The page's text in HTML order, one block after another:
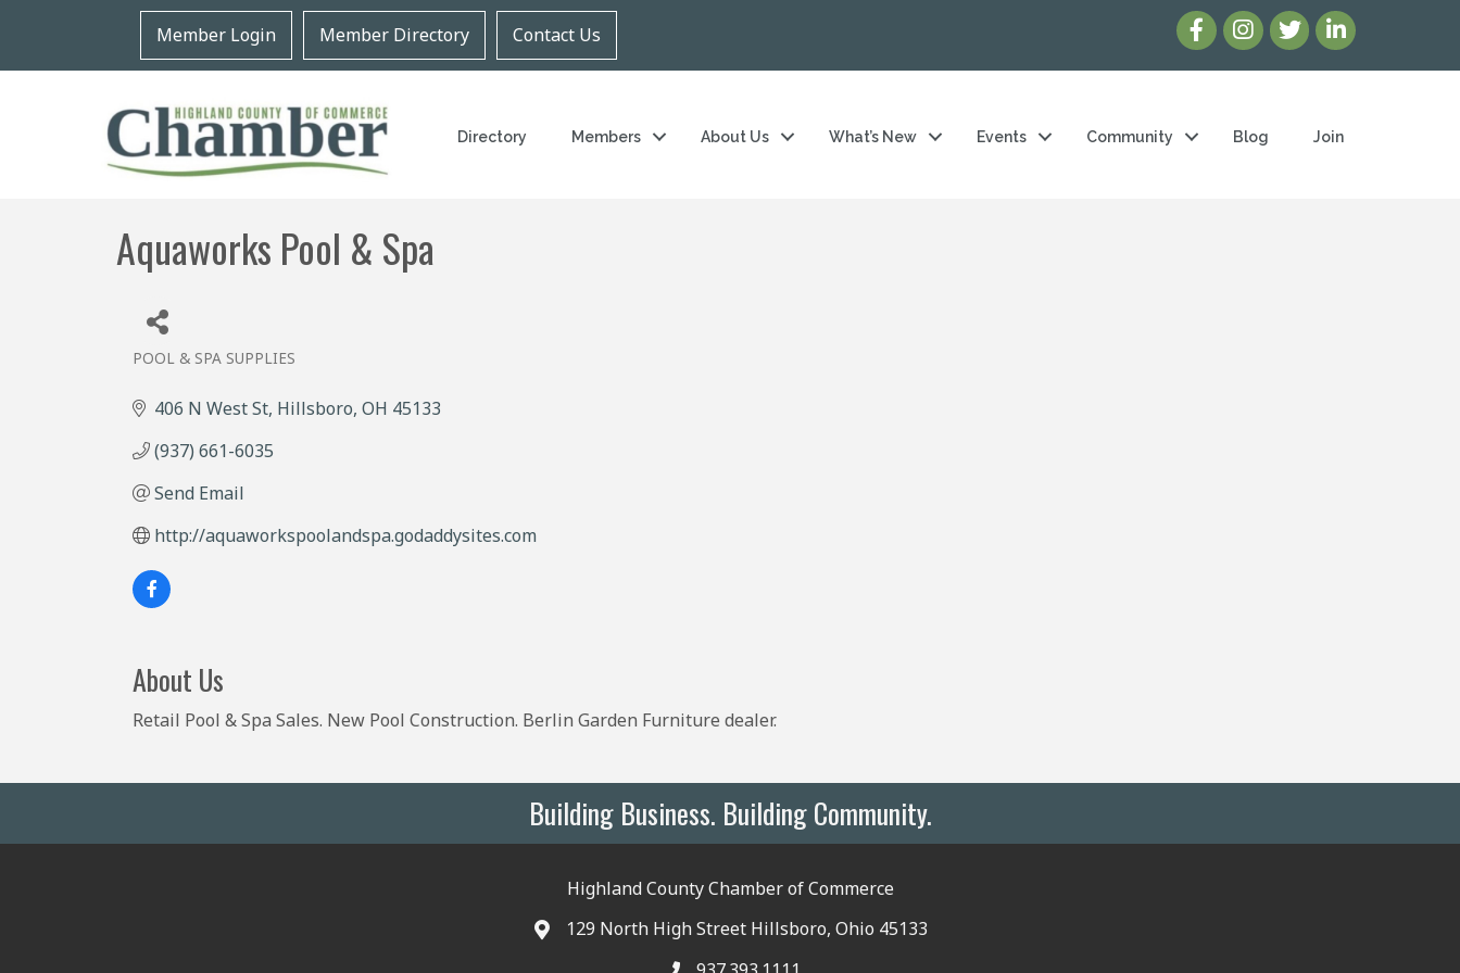
Member Login Member Directory Contact Us
Directory Members About Us What’s New Events Community Blog Join
Aquaworks Pool & Spa
POOL & SPA SUPPLIES
406 N West St Hillsboro OH 45133
(937) 661-6035
Send Email
http://aquaworkspoolandspa.godaddysites.com
About Us
Retail Pool & Spa Sales. New Pool Construction. Berlin Garden Furniture dealer.
Building Business. Building Community.
Highland County Chamber of Commerce
129 North High Street Hillsboro, Ohio 45133